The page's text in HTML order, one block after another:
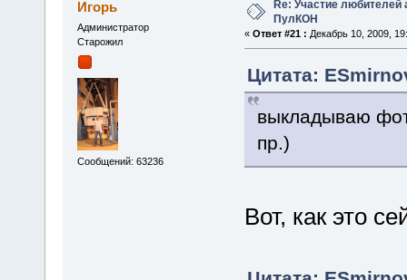
Игорь
Администратор
Старожил
Сообщений: 63236
Re: Участие любителей
ПулКОН
« Ответ #21 : Декабрь 10, 2009,
Цитата:
выкладываю
пр.)
Вот, как это